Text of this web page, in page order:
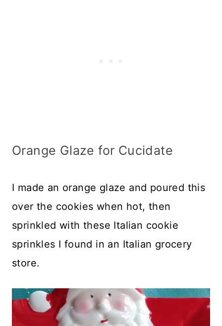
Orange Glaze for Cucidate
I made an orange glaze and poured this
over the cookies when hot, then
sprinkled with these Italian cookie
sprinkles I found in an Italian grocery
store.